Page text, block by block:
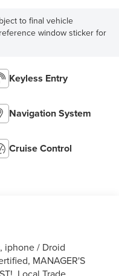
to final vehicle
window sticker for
Keyless Entry
Navigation System
Cruise Control
iphone / Droid
MANAGER'S